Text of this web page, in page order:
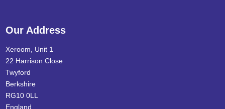
Our Address
Xeroom, Unit 1
22 Harrison Close
Twyford
Berkshire
RG10 0LL
England